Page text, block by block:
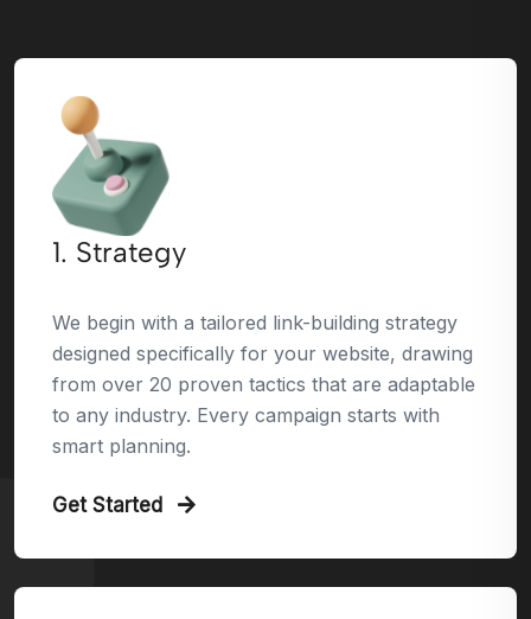
1. Strategy
We begin with a tailored link-building strategy
designed specifically for your website, drawing
from over 20 proven tactics that are adaptable
to any industry. Every campaign starts with
smart planning.
Get Started